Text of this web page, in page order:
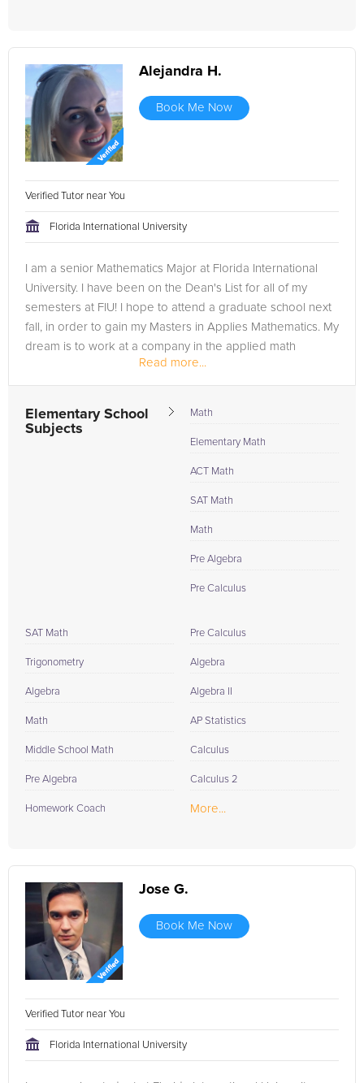
Alejandra H.
Book Me Now
Verified Tutor near You
Florida International University
I am a senior Mathematics Major at Florida International
University. I have been on the Dean's List for all of my
semesters at FIU! I hope to attend a graduate school next
fall, in order to gain my Masters in Applies Mathematics. My
dream is to work at a company in the applied math
Read more...
Elementary School
Subjects
Math
Elementary Math
ACT Math
SAT Math
Math
Pre Algebra
Pre Calculus
SAT Math
Trigonometry
Algebra
Math
Middle School Math
Pre Algebra
Homework Coach
Pre Calculus
Algebra
Algebra II
AP Statistics
Calculus
Calculus 2
More...
Jose G.
Book Me Now
Verified Tutor near You
Florida International University